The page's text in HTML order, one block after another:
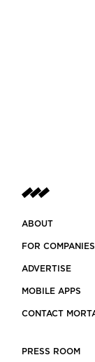
ABOUT
FOR COMPANIES
ADVERTISE
MOBILE APPS
CONTACT
PRESS ROOM